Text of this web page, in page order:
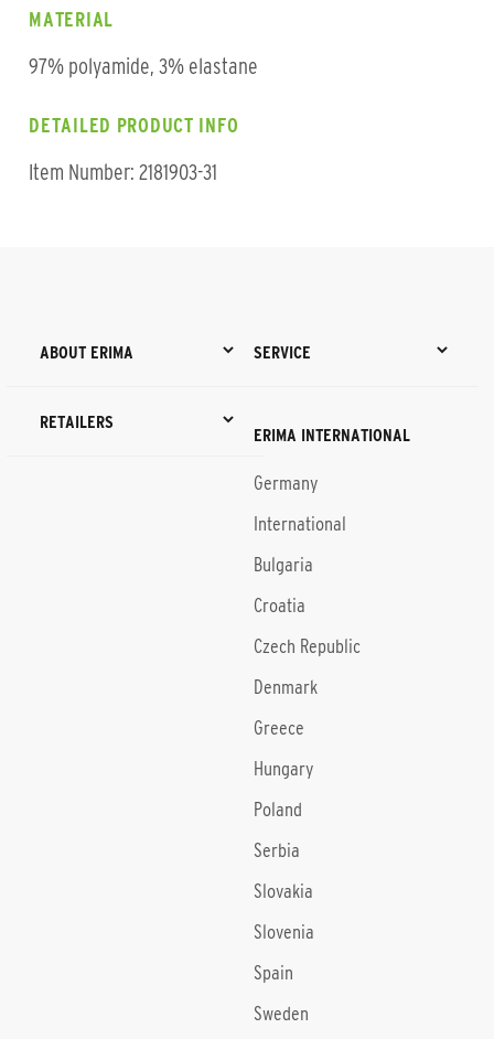
MATERIAL
97% polyamide, 3% elastane
DETAILED PRODUCT INFO
Item Number: 2181903-31
ABOUT ERIMA SERVICE
RETAILERS
ERIMA INTERNATIONAL
Germany
International
Bulgaria
Croatia
Czech Republic
Denmark
Greece
Hungary
Poland
Serbia
Slovakia
Slovenia
Spain
Sweden